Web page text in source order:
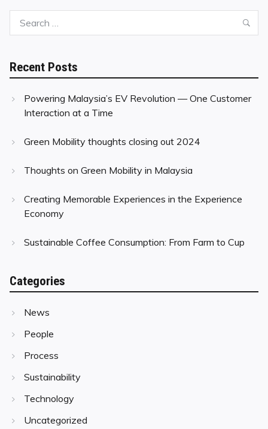
Recent Posts
Powering Malaysia’s EV Revolution — One Customer
Interaction at a Time
Green Mobility thoughts closing out 2024
Thoughts on Green Mobility in Malaysia
Creating Memorable Experiences in the Experience
Economy
Sustainable Coffee Consumption: From Farm to Cup
Categories
News
People
Process
Sustainability
Technology
Uncategorized